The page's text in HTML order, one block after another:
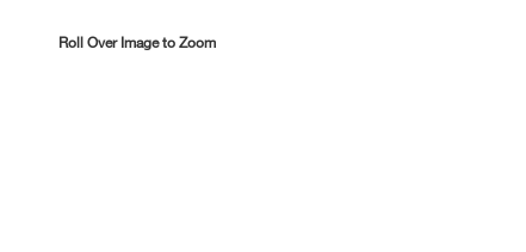
Roll Over Image to Zoom